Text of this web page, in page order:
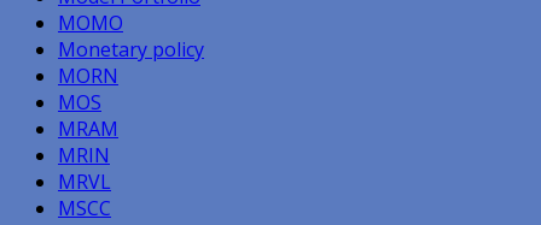
MOMO
Monetary policy
MORN
MOS
MRAM
MRIN
MRVL
MSCC